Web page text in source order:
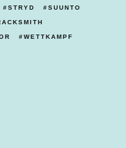
STRYD SUUNTO
WETTKAMPF